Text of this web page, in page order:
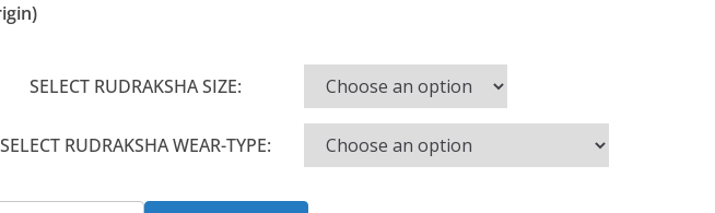
SELECT RUDRAKSHA SIZE:
SELECT RUDRAKSHA WEAR-TYPE: